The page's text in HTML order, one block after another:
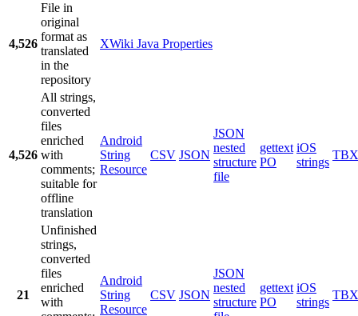
4,526
File in
original
format as
translated
in the
repository
XWiki Java Properties
4,526
All strings,
converted
files
enriched
with
comments;
suitable for
offline
translation
Android
String
Resource
CSV JSON
JSON
nested
structure
file
gettext
PO
iOS
strings
TBX
21
Unfinished
strings,
converted
files
enriched
with
Android
String
Resource
CSV JSON
JSON
nested
structure
gettext
PO
iOS
strings
TBX